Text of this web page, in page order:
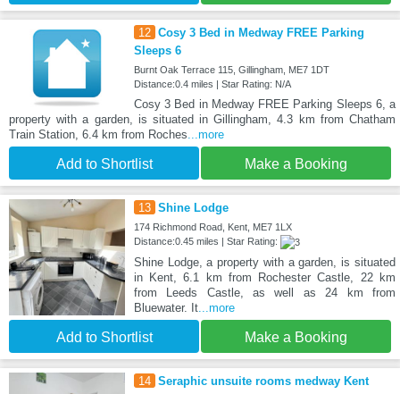
12 Cosy 3 Bed in Medway FREE Parking
Sleeps 6
Burnt Oak Terrace 115, Gillingham, ME7 1DT
Distance:0.4 miles | Star Rating: N/A
Cosy 3 Bed in Medway FREE Parking Sleeps 6, a
property with a garden, is situated in Gillingham, 4.3 km from Chatham
Train Station, 6.4 km from Roches...more
Add to Shortlist Make a Booking
13 Shine Lodge
174 Richmond Road, Kent, ME7 1LX
Distance:0.45 miles | Star Rating:
Shine Lodge, a property with a garden, is situated
in Kent, 6.1 km from Rochester Castle, 22 km
from Leeds Castle, as well as 24 km from
Bluewater. It...more
Add to Shortlist Make a Booking
14 Seraphic unsuite rooms medway Kent